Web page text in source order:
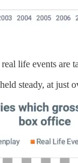
life events
steady, at just